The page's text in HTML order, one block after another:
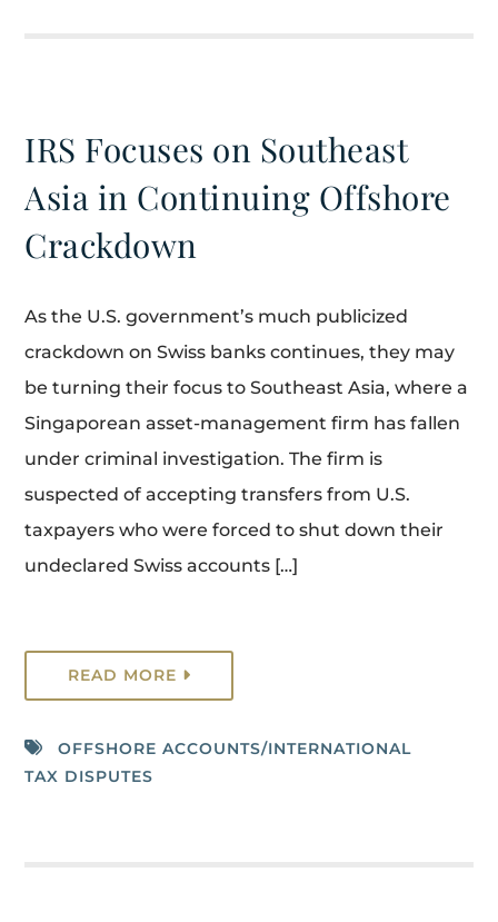
IRS Focuses on Southeast
Asia in Continuing Offshore
Crackdown
As the U.S. government’s much publicized
crackdown on Swiss banks continues, they may
be turning their focus to Southeast Asia, where a
Singaporean asset-management firm has fallen
under criminal investigation. The firm is
suspected of accepting transfers from U.S.
taxpayers who were forced to shut down their
undeclared Swiss accounts […]
READ MORE
OFFSHORE ACCOUNTS/INTERNATIONAL
TAX DISPUTES